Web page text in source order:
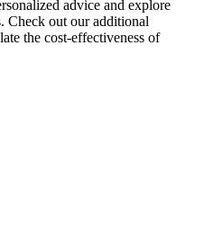
advice and explore
Check out our additional
the cost-effectiveness of